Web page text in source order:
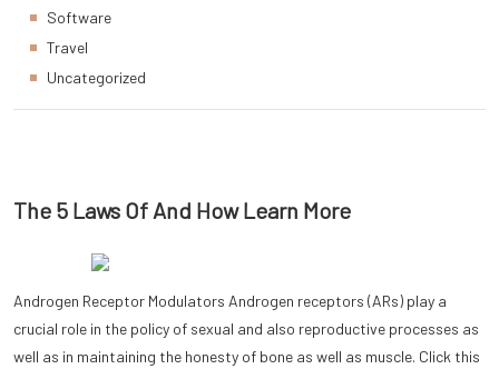
The 5 Laws Of And How Learn More
Androgen Receptor Modulators Androgen receptors (ARs) play a
crucial role in the policy of sexual and also reproductive processes as
well as in maintaining the honesty of bone as well as muscle. Click this
Software
Travel
Uncategorized